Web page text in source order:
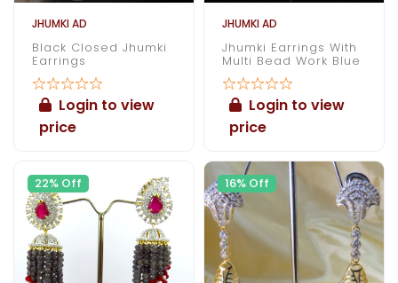
JHUMKI AD
Black Closed Jhumki
Earrings
Login to view
price
JHUMKI AD
Jhumki Earrings With
Multi Bead Work Blue
Login to view
price
22% Off 16% Off